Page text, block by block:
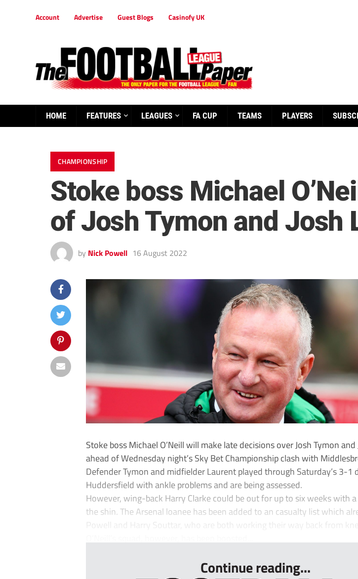
Account Advertise Guest Blogs Casinofy UK
HOME FEATURES LEAGUES FA CUP TEAMS PLAYERS
CHAMPIONSHIP
Stoke boss Michael
of Josh Tymon and Josh
by Nick Powell 16 August 2022
Stoke boss Michael O’Neill will make late decisions over Josh Tymon
ahead of Wednesday night’s Sky Bet Championship clash with
Defender Tymon and midfielder Laurent played through Saturday’s 3-1
Huddersfield with ankle problems and are being assessed.
However, wing-back Harry Clarke could be out for up to six weeks with
the shin. The Arsenal loanee has been added to an casualty list which
Powell and Harry Souttar, who are both working their way back from
Continue reading...